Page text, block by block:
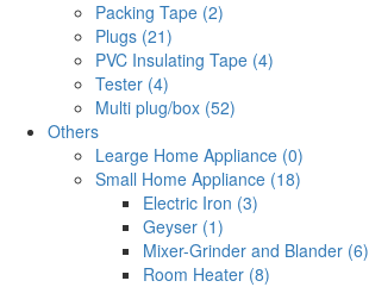
Packing Tape (2)
Plugs (21)
PVC Insulating Tape (4)
Tester (4)
Multi plug/box (52)
Others
Learge Home Appliance (0)
Small Home Appliance (18)
Electric Iron (3)
Geyser (1)
Mixer-Grinder and Blander (6)
Room Heater (8)